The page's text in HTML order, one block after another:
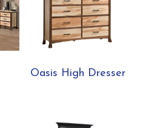
Oasis High Dresser